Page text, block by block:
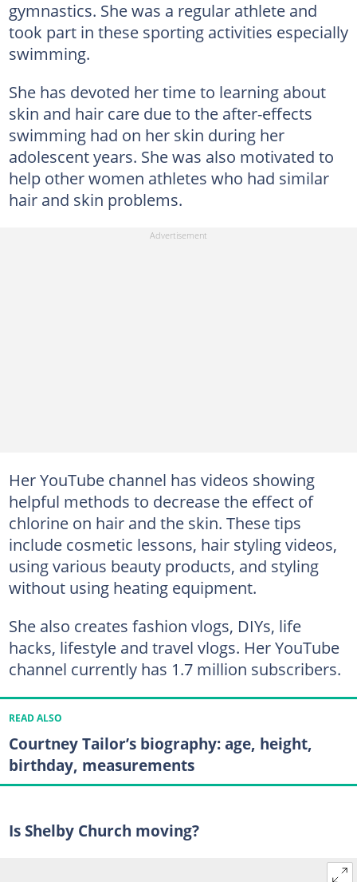
gymnastics. She was a regular athlete and
took part in these sporting activities especially
swimming.
She has devoted her time to learning about
skin and hair care due to the after-effects
swimming had on her skin during her
adolescent years. She was also motivated to
help other women athletes who had similar
hair and skin problems.
Her YouTube channel has videos showing
helpful methods to decrease the effect of
chlorine on hair and the skin. These tips
include cosmetic lessons, hair styling videos,
using various beauty products, and styling
without using heating equipment.
She also creates fashion vlogs, DIYs, life
hacks, lifestyle and travel vlogs. Her YouTube
channel currently has 1.7 million subscribers.
READ ALSO
Courtney Tailor’s biography: age, height,
birthday, measurements
Is Shelby Church moving?